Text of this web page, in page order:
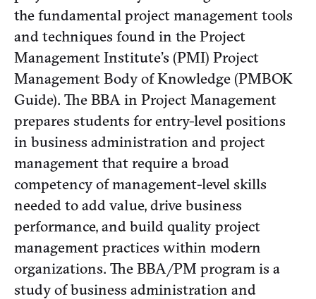
the fundamental project management tools
and techniques found in the Project
Management Institute’s (PMI) Project
Management Body of Knowledge (PMBOK
Guide). The BBA in Project Management
prepares students for entry-level positions
in business administration and project
management that require a broad
competency of management-level skills
needed to add value, drive business
performance, and build quality project
management practices within modern
organizations. The BBA/PM program is a
study of business administration and